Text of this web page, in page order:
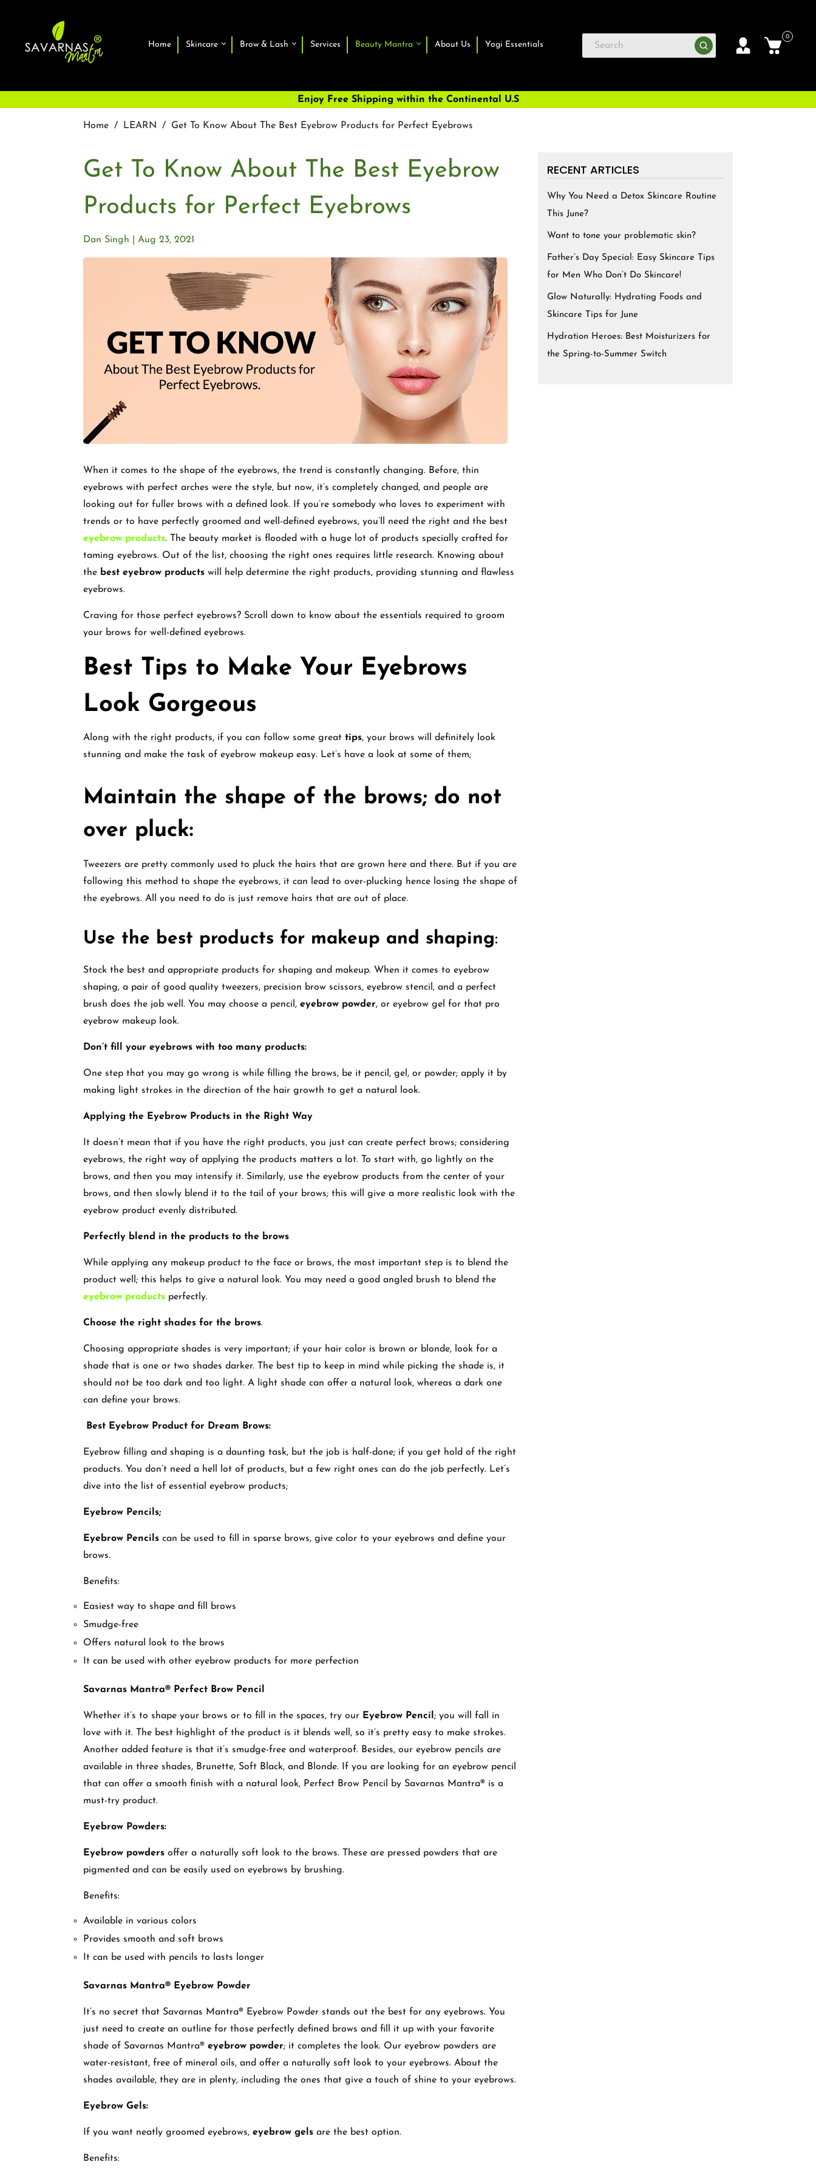
□
Home Skincare Brow & Lash Services Beauty Mantra About Us Yogi Essentials
0
Enjoy Free Shipping within the Continental U.S
Home / LEARN / Get To Know About The Best Eyebrow Products for Perfect Eyebrows
Get To Know About The Best Eyebrow
Products for Perfect Eyebrows
Aug 23, 2021
Dan Singh
When it comes to the shape of the eyebrows, the trend is constantly changing. Before, thin
eyebrows with perfect arches were the style, but now, it’s completely changed, and people are
looking out for fuller brows with a defined look. If you’re somebody who loves to experiment with
trends or to have perfectly groomed and well-defined eyebrows, you’ll need the right and the best
eyebrow products. The beauty market is flooded with a huge lot of products specially crafted for
taming eyebrows. Out of the list, choosing the right ones requires little research. Knowing about
the best eyebrow products will help determine the right products, providing stunning and flawless
eyebrows.
Craving for those perfect eyebrows? Scroll down to know about the essentials required to groom
your brows for well-defined eyebrows.
Best Tips to Make Your Eyebrows
Look Gorgeous
Along with the right products, if you can follow some great tips, your brows will definitely look
stunning and make the task of eyebrow makeup easy. Let’s have a look at some of them;
Maintain the shape of the brows; do not
over pluck:
Tweezers are pretty commonly used to pluck the hairs that are grown here and there. But if you are
following this method to shape the eyebrows, it can lead to over-plucking hence losing the shape of
the eyebrows. All you need to do is just remove hairs that are out of place.
Use the best products for makeup and shaping:
Stock the best and appropriate products for shaping and makeup. When it comes to eyebrow
shaping, a pair of good quality tweezers, precision brow scissors, eyebrow stencil, and a perfect
brush does the job well. You may choose a pencil, eyebrow powder, or eyebrow gel for that pro
eyebrow makeup look.
Don’t fill your eyebrows with too many products:
One step that you may go wrong is while filling the brows, be it pencil, gel, or powder; apply it by
making light strokes in the direction of the hair growth to get a natural look.
Applying the Eyebrow Products in the Right Way
It doesn’t mean that if you have the right products, you just can create perfect brows; considering
eyebrows, the right way of applying the products matters a lot. To start with, go lightly on the
brows, and then you may intensify it. Similarly, use the eyebrow products from the center of your
brows, and then slowly blend it to the tail of your brows; this will give a more realistic look with the
eyebrow product evenly distributed.
Perfectly blend in the products to the brows
While applying any makeup product to the face or brows, the most important step is to blend the
product well; this helps to give a natural look. You may need a good angled brush to blend the
eyebrow products perfectly.
Choose the right shades for the brows.
Choosing appropriate shades is very important; if your hair color is brown or blonde, look for a
shade that is one or two shades darker. The best tip to keep in mind while picking the shade is, it
should not be too dark and too light. A light shade can offer a natural look, whereas a dark one
can define your brows.
Best Eyebrow Product for Dream Brows:
Eyebrow filling and shaping is a daunting task, but the job is half-done; if you get hold of the right
products. You don’t need a hell lot of products, but a few right ones can do the job perfectly. Let’s
dive into the list of essential eyebrow products;
Eyebrow Pencils;
Eyebrow Pencils can be used to fill in sparse brows, give color to your eyebrows and define your
brows.
Benefits:
Easiest way to shape and fill brows
Smudge-free
Offers natural look to the brows
It can be used with other eyebrow products for more perfection
Savarnas Mantra® Perfect Brow Pencil
Whether it’s to shape your brows or to fill in the spaces, try our Eyebrow Pencil ; you will fall in
love with it. The best highlight of the product is it blends well, so it’s pretty easy to make strokes.
Another added feature is that it’s smudge-free and waterproof. Besides, our eyebrow pencils are
available in three shades, Brunette, Soft Black, and Blonde. If you are looking for an eyebrow pencil
that can offer a smooth finish with a natural look, Perfect Brow Pencil by Savarnas Mantra® is a
must-try product.
Eyebrow Powders:
Eyebrow powders offer a naturally soft look to the brows. These are pressed powders that are
pigmented and can be easily used on eyebrows by brushing.
Benefits:
Available in various colors
Provides smooth and soft brows
It can be used with pencils to lasts longer
Savarnas Mantra® Eyebrow Powder
It’s no secret that Savarnas Mantra® Eyebrow Powder stands out the best for any eyebrows. You
just need to create an outline for those perfectly defined brows and fill it up with your favorite
shade of Savarnas Mantra® eyebrow powder; it completes the look. Our eyebrow powders are
water-resistant, free of mineral oils, and offer a naturally soft look to your eyebrows. About the
shades available, they are in plenty, including the ones that give a touch of shine to your eyebrows.
Eyebrow Gels:
If you want neatly groomed eyebrows, eyebrow gels are the best option.
Benefits:
RECENT ARTICLES
Why You Need a Detox Skincare Routine
This June?
Want to tone your problematic skin?
Father’s Day Special: Easy Skincare Tips
for Men Who Don’t Do Skincare!
Glow Naturally: Hydrating Foods and
Skincare Tips for June
Hydration Heroes: Best Moisturizers for
the Spring-to-Summer Switch